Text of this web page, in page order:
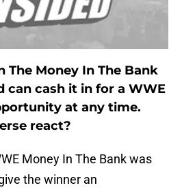
The Money In The Bank
can cash it in for a WWE
at any time.
react?
Money In The Bank was
the winner an